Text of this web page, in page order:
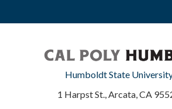
Humboldt State
1 Harpst St., Arcata, CA